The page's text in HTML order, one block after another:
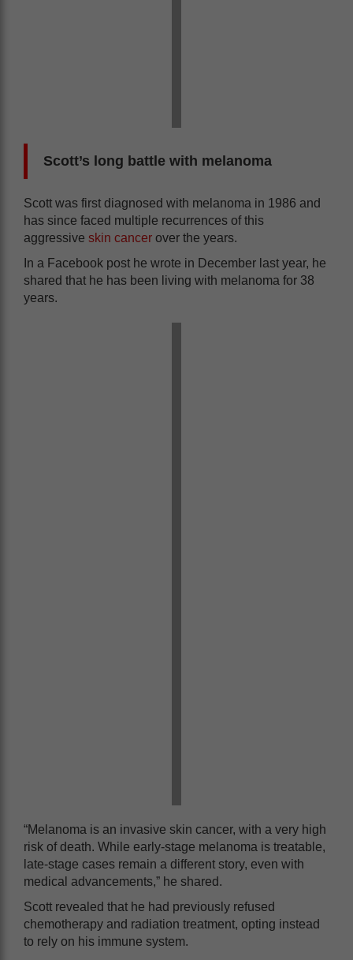
Scott’s long battle with melanoma
Scott was first diagnosed with melanoma in 1986 and
has since faced multiple recurrences of this
aggressive skin cancer over the years.
In a Facebook post he wrote in December last year, he
shared that he has been living with melanoma for 38
years.
“Melanoma is an invasive skin cancer, with a very high
risk of death. While early-stage melanoma is treatable,
late-stage cases remain a different story, even with
medical advancements,” he shared.
Scott revealed that he had previously refused
chemotherapy and radiation treatment, opting instead
to rely on his immune system.